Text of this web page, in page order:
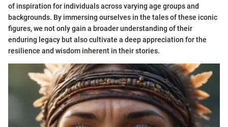
of inspiration for individuals across varying age groups and
backgrounds. By immersing ourselves in the tales of these iconic
figures, we not only gain a broader understanding of their
enduring legacy but also cultivate a deep appreciation for the
resilience and wisdom inherent in their stories.